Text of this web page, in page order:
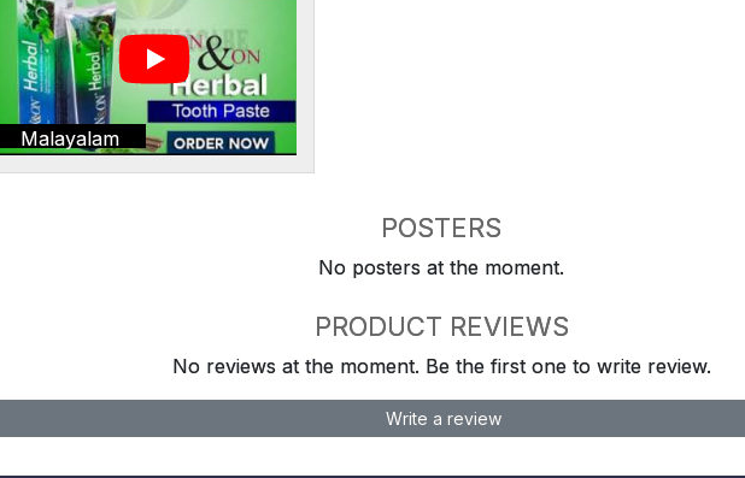
Malayalam
POSTERS
No posters at the moment.
PRODUCT REVIEWS
No reviews at the moment. Be the first one to write review.
Write a review